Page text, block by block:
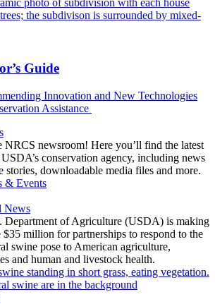
Guide
Innovation and New Technologies
Assistance
NRCS newsroom! Here you’ll find the latest
conservation agency, including news
stories, downloadable media files and more.
& Events
News
Department of Agriculture (USDA) is making
$35 million for partnerships to respond to the
swine pose to American agriculture,
and human and livestock health.